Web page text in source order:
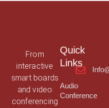
From
interactive
smart boards
and video
conferencing
Quick
Links
Audio
Conference